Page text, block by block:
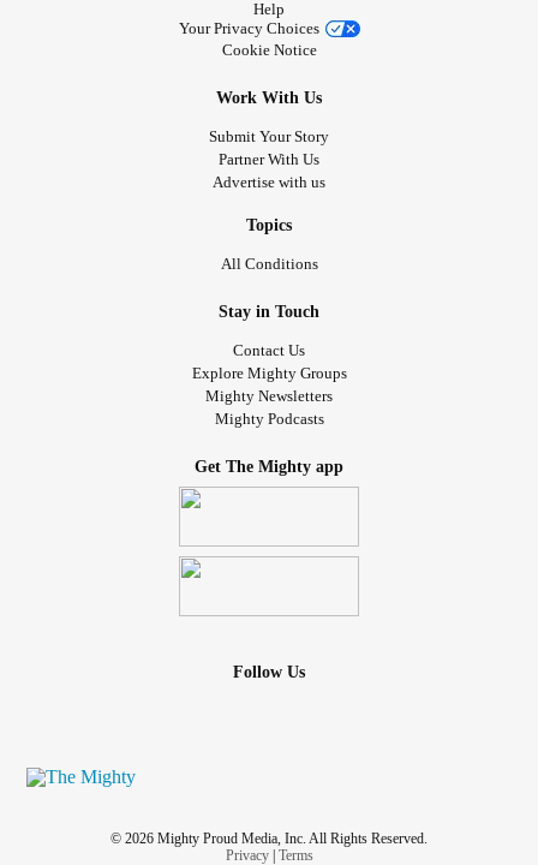
like. I'm practicing accepting and tolerating the moment,
and disrupting eternity thinking by reminding myself of the
I invite you to share how you recognize or celebrate Ostara
or any other Springtime events! Also feel free to share how
#Spring
Photo by Joshua J. Cotten on Unsplash
Help
Your Privacy Choices
Cookie Notice
Work With Us
Submit Your Story
Partner With Us
Advertise with us
Topics
All Conditions
Stay in Touch
Contact Us
Explore Mighty Groups
Mighty Newsletters
Mighty Podcasts
Get The Mighty app
Follow Us
© 2026 Mighty Proud Media, Inc. All Rights Reserved.
Privacy| Terms